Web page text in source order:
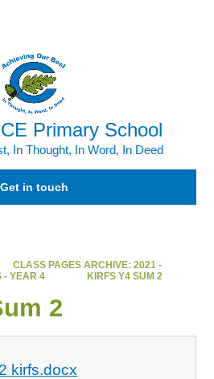
Primary School
In Thought, In Word, In Deed
Get in touch
CLASS PAGES ARCHIVE: 2021 -
- YEAR 4 KIRFS Y4 SUM 2
2
kirfs.docx